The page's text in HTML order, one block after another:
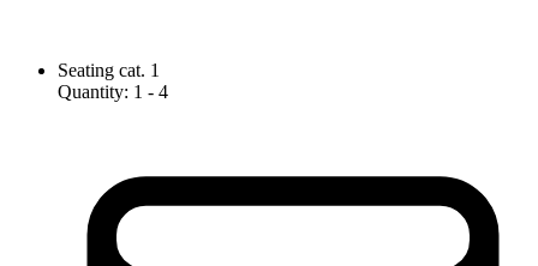
Seating cat. 1
Quantity: 1 - 4